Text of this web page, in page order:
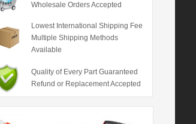
Wholesale Orders Accepted
Lowest International Shipping Fee
Multiple Shipping Methods
Available
Quality of Every Part Guaranteed
Refund or Replacement Accepted